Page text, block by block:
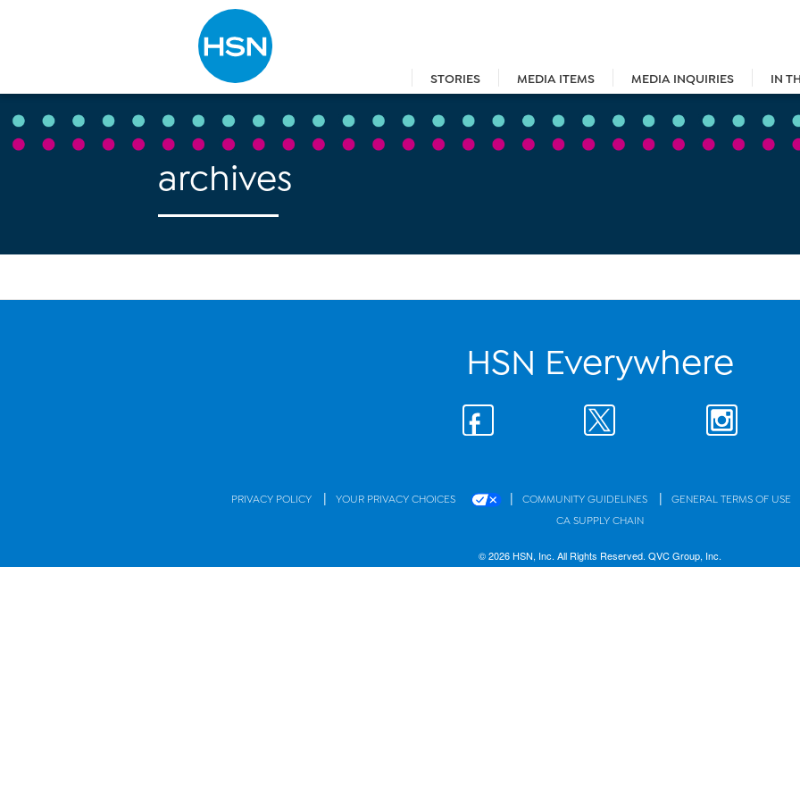
STORIES MEDIA ITEMS MEDIA INQUIRIES IN
Type to search
archives
HSN Everywhere
PRIVACY POLICY | YOUR PRIVACY CHOICES | COMMUNITY GUIDELINES | GENERAL TERMS OF USE
CA SUPPLY CHAIN
© 2026 HSN, Inc. All Rights Reserved. QVC Group, Inc.